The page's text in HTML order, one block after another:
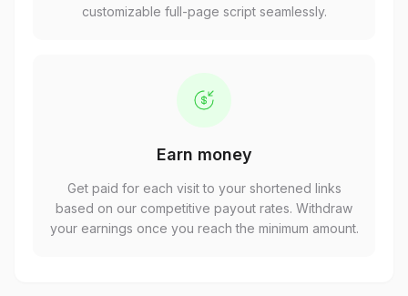
customizable full-page script seamlessly.
Earn money
Get paid for each visit to your shortened links
based on our competitive payout rates. Withdraw
your earnings once you reach the minimum amount.